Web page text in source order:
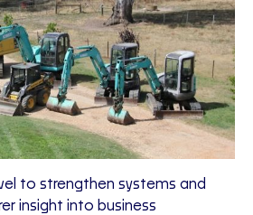
to strengthen systems and
insight into business